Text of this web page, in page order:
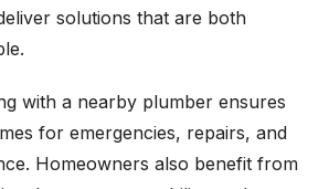
solutions that are both
with a nearby plumber ensures
for emergencies, repairs, and
Homeowners also benefit from